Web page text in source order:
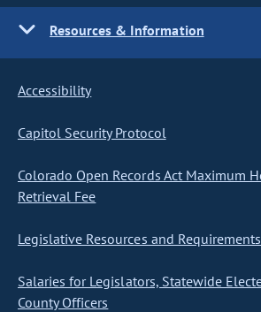
Resources & Information
Accessibility
Capitol Security Protocol
Colorado Open Records Act Maximum
Retrieval Fee
Legislative Resources and Requirements
Salaries for Legislators, Statewide
County Officers